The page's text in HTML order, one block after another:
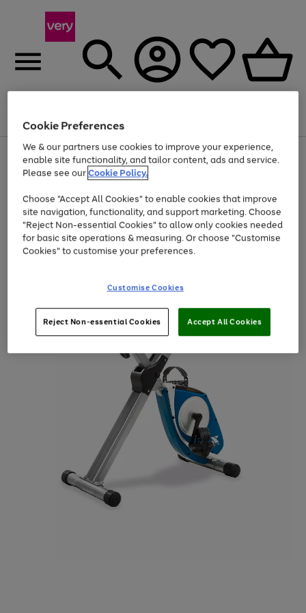
Menu
Use
the
right
left
arrows
to
scroll
through
the
Page
1
of
At least 20% off selected Fashion and Sportswear
Cookie Preferences
We & our partners use cookies to improve your experience,
enable site functionality, and tailor content, ads and service.
Please see ourCookie Policy.
Choose "Accept All Cookies" to enable cookies that improve
site navigation, functionality, and support marketing. Choose
"Reject Non-essential Cookies" to allow only cookies needed
for basic site operations & measuring. Or choose "Customise
Cookies" to customise your preferences.
Customise Cookies
Reject Non-essential Cookies Accept All Cookies